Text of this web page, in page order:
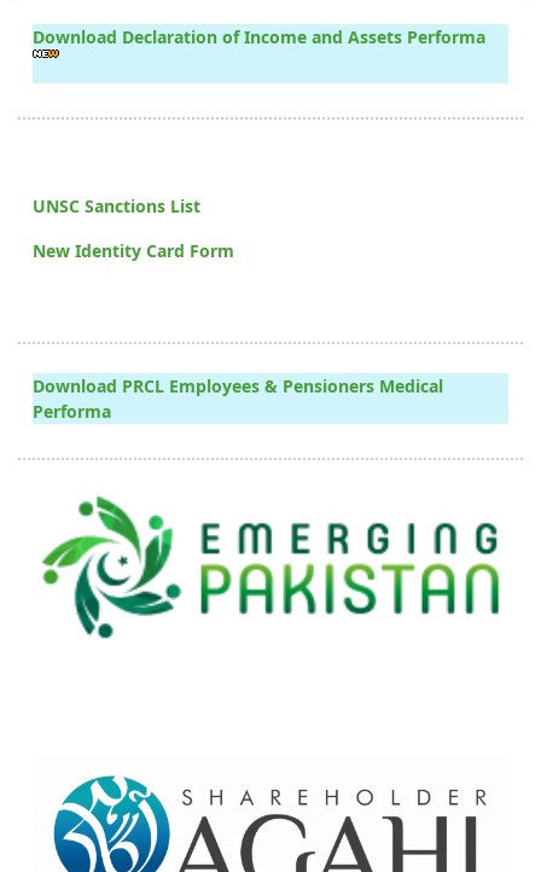
Download Declaration of Income and Assets Performa
UNSC Sanctions List
New Identity Card Form
Download PRCL Employees & Pensioners Medical
Performa